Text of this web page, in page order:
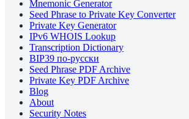
Mnemonic Generator
Seed Phrase to Private Key Converter
Private Key Generator
IPv6 WHOIS Lookup
Transcription Dictionary
BIP39 по-русски
Seed Phrase PDF Archive
Private Key PDF Archive
Blog
About
Security Notes